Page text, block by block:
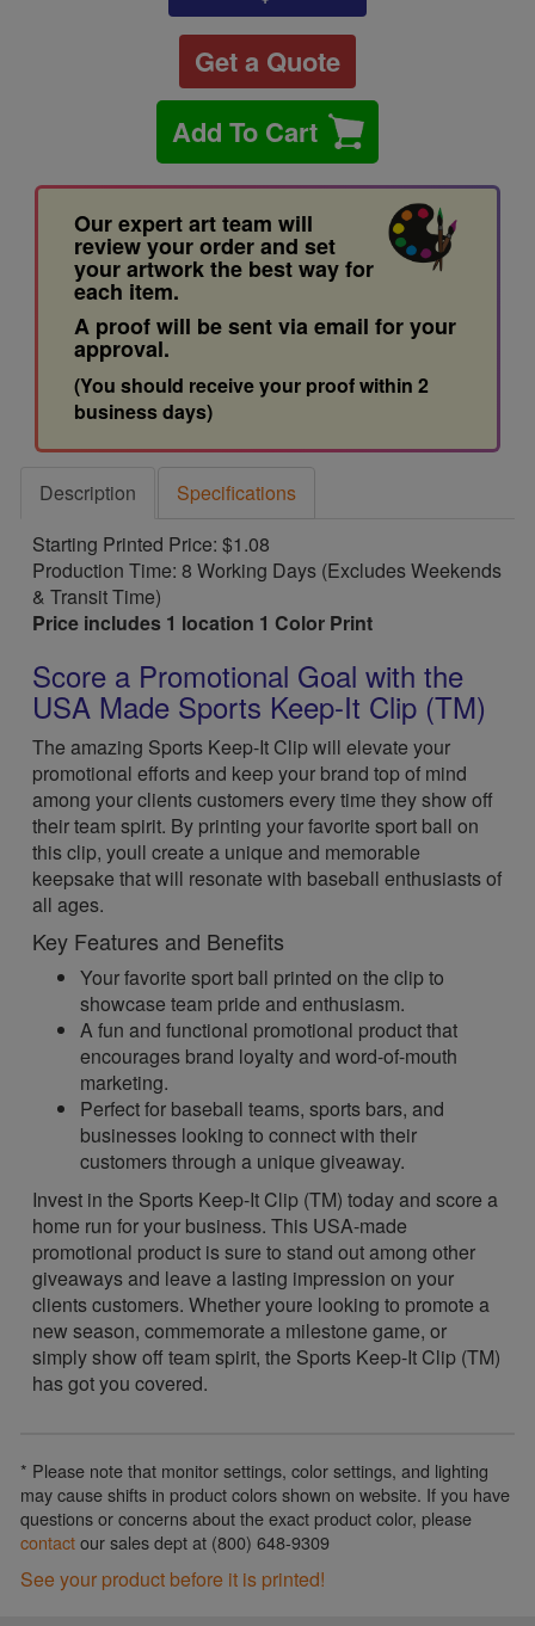
Get a Quote
Add To Cart
Our expert art team will
review your order and set
your artwork the best way for
each item.
A proof will be sent via email for your
approval.
(You should receive your proof within 2
business days)
Description
Specifications
Starting Printed Price: $1.08
Production Time: 8 Working Days (Excludes Weekends
& Transit Time)
Price includes 1 location 1 Color Print
Score a Promotional Goal with the
USA Made Sports Keep-It Clip (TM)
The amazing Sports Keep-It Clip will elevate your
promotional efforts and keep your brand top of mind
among your clients customers every time they show off
their team spirit. By printing your favorite sport ball on
this clip, youll create a unique and memorable
keepsake that will resonate with baseball enthusiasts of
all ages.
Key Features and Benefits
Your favorite sport ball printed on the clip to
showcase team pride and enthusiasm.
A fun and functional promotional product that
encourages brand loyalty and word-of-mouth
marketing.
Perfect for baseball teams, sports bars, and
businesses looking to connect with their
customers through a unique giveaway.
Invest in the Sports Keep-It Clip (TM) today and score a
home run for your business. This USA-made
promotional product is sure to stand out among other
giveaways and leave a lasting impression on your
clients customers. Whether youre looking to promote a
new season, commemorate a milestone game, or
simply show off team spirit, the Sports Keep-It Clip (TM)
has got you covered.
* Please note that monitor settings, color settings, and lighting
may cause shifts in product colors shown on website. If you have
questions or concerns about the exact product color, please
contactour sales dept at (800) 648-9309
See your product before it is printed!